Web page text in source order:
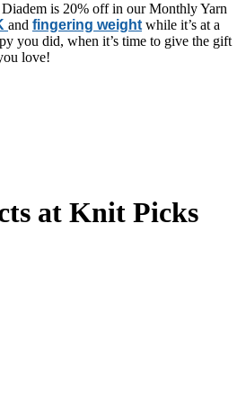
is 20% off in our Monthly Yarn
and fingering weight while it’s at a
you did, when it’s time to give the gift
love!
at Knit Picks